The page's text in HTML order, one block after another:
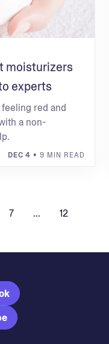
moisturizers
experts
red and
a non-
DEC 4 • 9 MIN READ
7 ... 12